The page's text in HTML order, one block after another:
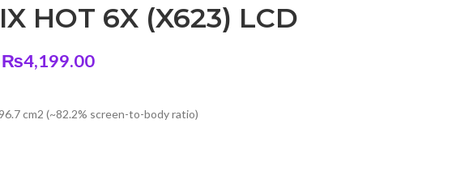
HOT 6X (X623) LCD
Original
₨4,399.00.
₨4,199.00Current
₨4,199.00.
cm2 (~82.2% screen-to-body ratio)